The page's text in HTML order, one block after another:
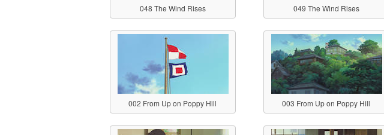
048 The Wind Rises 049 The Wind Rises
002 From Up on Poppy Hill 003 From Up on Poppy Hill